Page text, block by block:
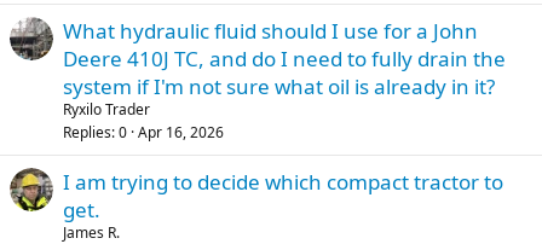
What hydraulic fluid should I use for a John
Deere 410J TC, and do I need to fully drain the
system if I'm not sure what oil is already in it?
Ryxilo Trader
Replies 0 Apr 16, 2026
I am trying to decide which compact tractor to
get.
James R.